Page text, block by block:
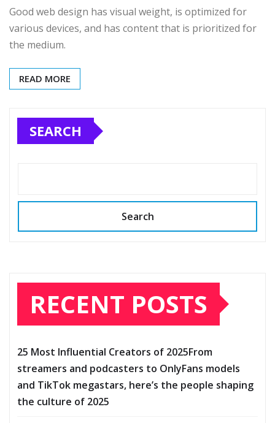
Good web design has visual weight, is optimized for
various devices, and has content that is prioritized for
the medium.
READ MORE
SEARCH
Search
RECENT POSTS
25 Most Influential Creators of 2025From
streamers and podcasters to OnlyFans models
and TikTok megastars, here’s the people shaping
the culture of 2025